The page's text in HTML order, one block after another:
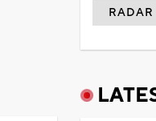
RADAR